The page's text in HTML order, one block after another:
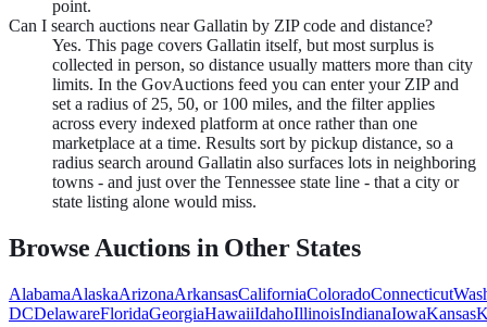
point.
Can I search auctions near Gallatin by ZIP code and distance?
Yes. This page covers Gallatin itself, but most surplus is
collected in person, so distance usually matters more than city
limits. In the GovAuctions feed you can enter your ZIP and
set a radius of 25, 50, or 100 miles, and the filter applies
across every indexed platform at once rather than one
marketplace at a time. Results sort by pickup distance, so a
radius search around Gallatin also surfaces lots in neighboring
towns - and just over the Tennessee state line - that a city or
state listing alone would miss.
Browse Auctions in Other States
AlabamaAlaskaArizonaArkansasCaliforniaColoradoConnecticut
DCDelawareFloridaGeorgiaHawaiiIdahoIllinoisIndianaIowaKansas